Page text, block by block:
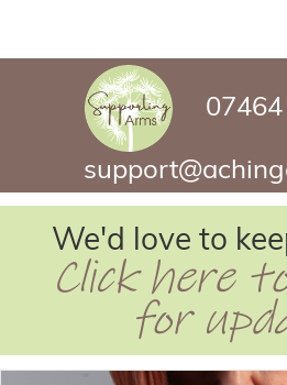
We'd love to
Click here
for